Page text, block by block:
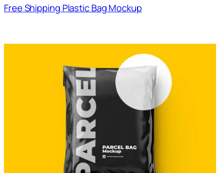
Free Shipping Plastic Bag Mockup